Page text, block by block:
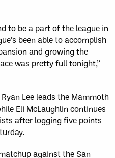
to be a part of the league in
been able to accomplish
and growing the
was pretty full tonight,”
Lee leads the Mammoth
Eli McLaughlin continues
after logging five points
against the San